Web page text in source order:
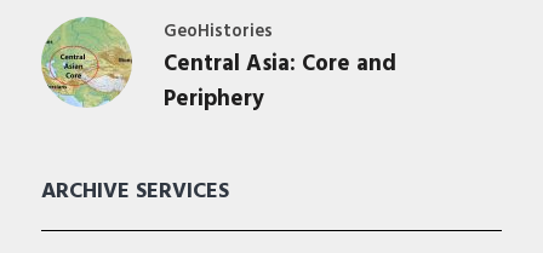
GeoHistories
Central Asia: Core and
Periphery
ARCHIVE SERVICES